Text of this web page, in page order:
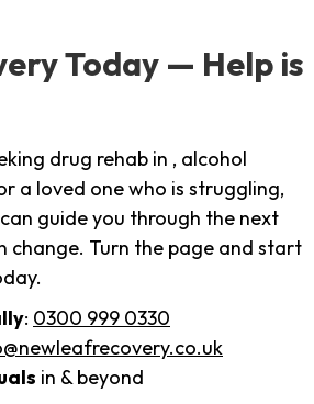
Today — Help is
drug rehab in , alcohol
a loved one who is struggling,
guide you through the next
change. Turn the page and start
: 0300 999 0330
in & beyond